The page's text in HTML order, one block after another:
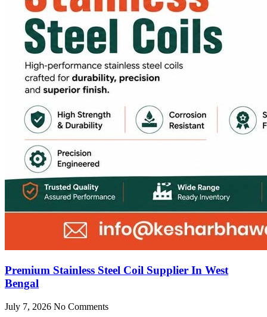
Premium Stainless Steel Coil Supplier In West
Bengal
July 7, 2026 No Comments